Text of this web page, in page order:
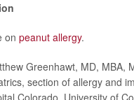
on peanut allergy.
Greenhawt, MD, MBA,
section of allergy and